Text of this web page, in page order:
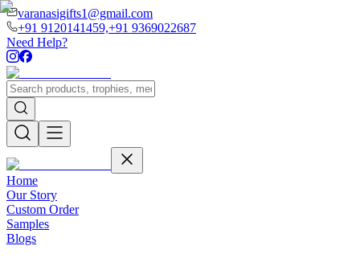
varanasigifts1@gmail.com
+91 9120141459,+91 9369022687
Need Help?
Home
Our Story
Custom Order
Samples
Blogs